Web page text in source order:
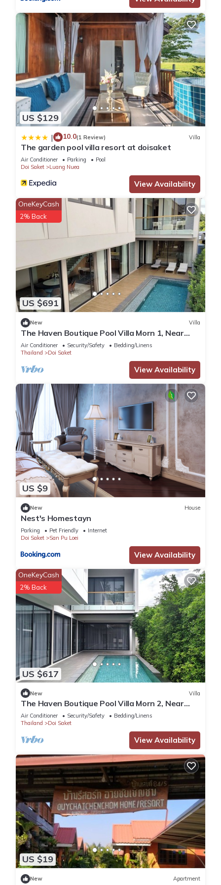
US $129
| 10.0(1 Review) Villa
The garden pool villa resort at doisaket
Air Conditioner Parking
Pool
Doi Saket
Luang Nuea
View Availability
US $691
OneKeyCash
2% Back
New Villa
The Haven Boutique Pool Villa Morn 1, Near
Central Chiang Mai
Air Conditioner Security/Safety
Bedding/Linens
Thailand
Doi Saket
View Availability
US $9
New House
Nest's Homestayn
Parking Pet Friendly
Internet
Doi Saket
San Pu Loei
View Availability
US $617
OneKeyCash
2% Back
New Villa
The Haven Boutique Pool Villa Morn 2, Near
Central Chiang Mai
Air Conditioner Security/Safety
Bedding/Linens
Thailand
Doi Saket
View Availability
US $19
New Apartment